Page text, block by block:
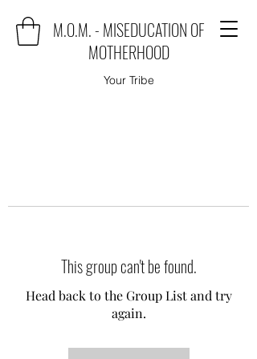
M.O.M. - MISEDUCATION OF
MOTHERHOOD
Your Tribe
This group can't be found.
Head back to the Group List and try
again.